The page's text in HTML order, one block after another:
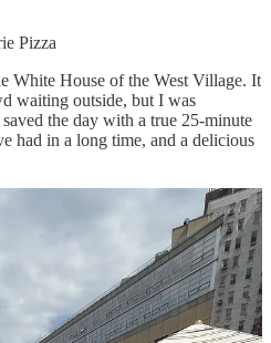
Pizza
White House of the West Village. It
waiting outside, but I was
the day with a true 25-minute
had in a long time, and a delicious